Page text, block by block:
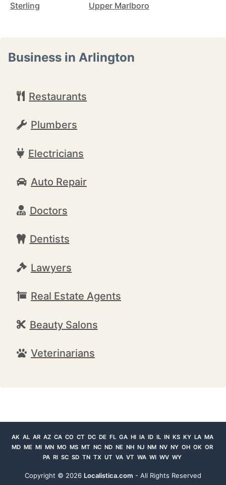
Sterling
Upper Marlboro
Business in Arlington
Restaurants
Plumbers
Electricians
Auto Repair
Doctors
Dentists
Lawyers
Real Estate Agents
Beauty Salons
Veterinarians
AK AL AR AZ CA CO CT DC DE FL GA HI IA ID IL IN KS KY LA MA
MD ME MI MN MO MS MT NC ND NE NH NJ NM NV NY OH OK OR
PA RI SC SD TN TX UT VA VT WA WI WV WY
Copyright © 2026 Localistica.com - All Rights Reserved